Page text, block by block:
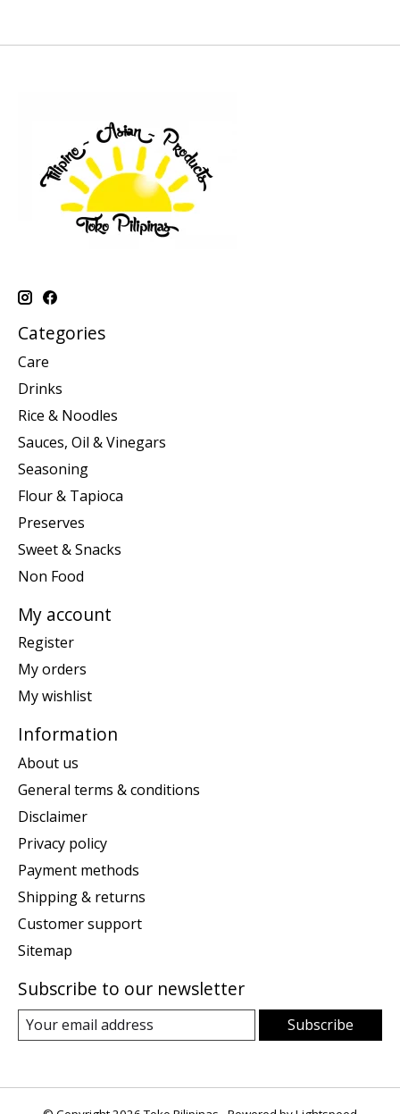
Categories
Care
Drinks
Rice & Noodles
Sauces, Oil & Vinegars
Seasoning
Flour & Tapioca
Preserves
Sweet & Snacks
Non Food
My account
Register
My orders
My wishlist
Information
About us
General terms & conditions
Disclaimer
Privacy policy
Payment methods
Shipping & returns
Customer support
Sitemap
Subscribe to our newsletter
Subscribe